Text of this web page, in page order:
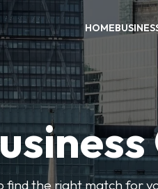
HOME
find the right match for